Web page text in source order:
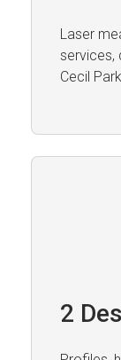
Laser
services,
Cecil
2